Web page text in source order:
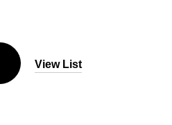
View List